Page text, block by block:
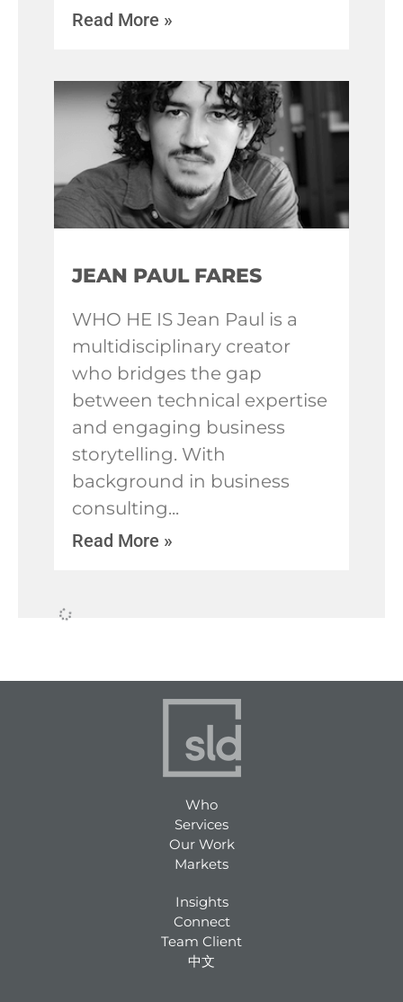
Read More »
JEAN PAUL FARES
WHO HE IS Jean Paul is a
multidisciplinary creator
who bridges the gap
between technical expertise
and engaging business
storytelling. With
background in business
consulting
Read More »
ABIGAIL ROBB
WHO SHE IS Abigail is a
graphic designer who loves
creating designs that leave
a lasting impression and
shape how customers
experience, remember, and